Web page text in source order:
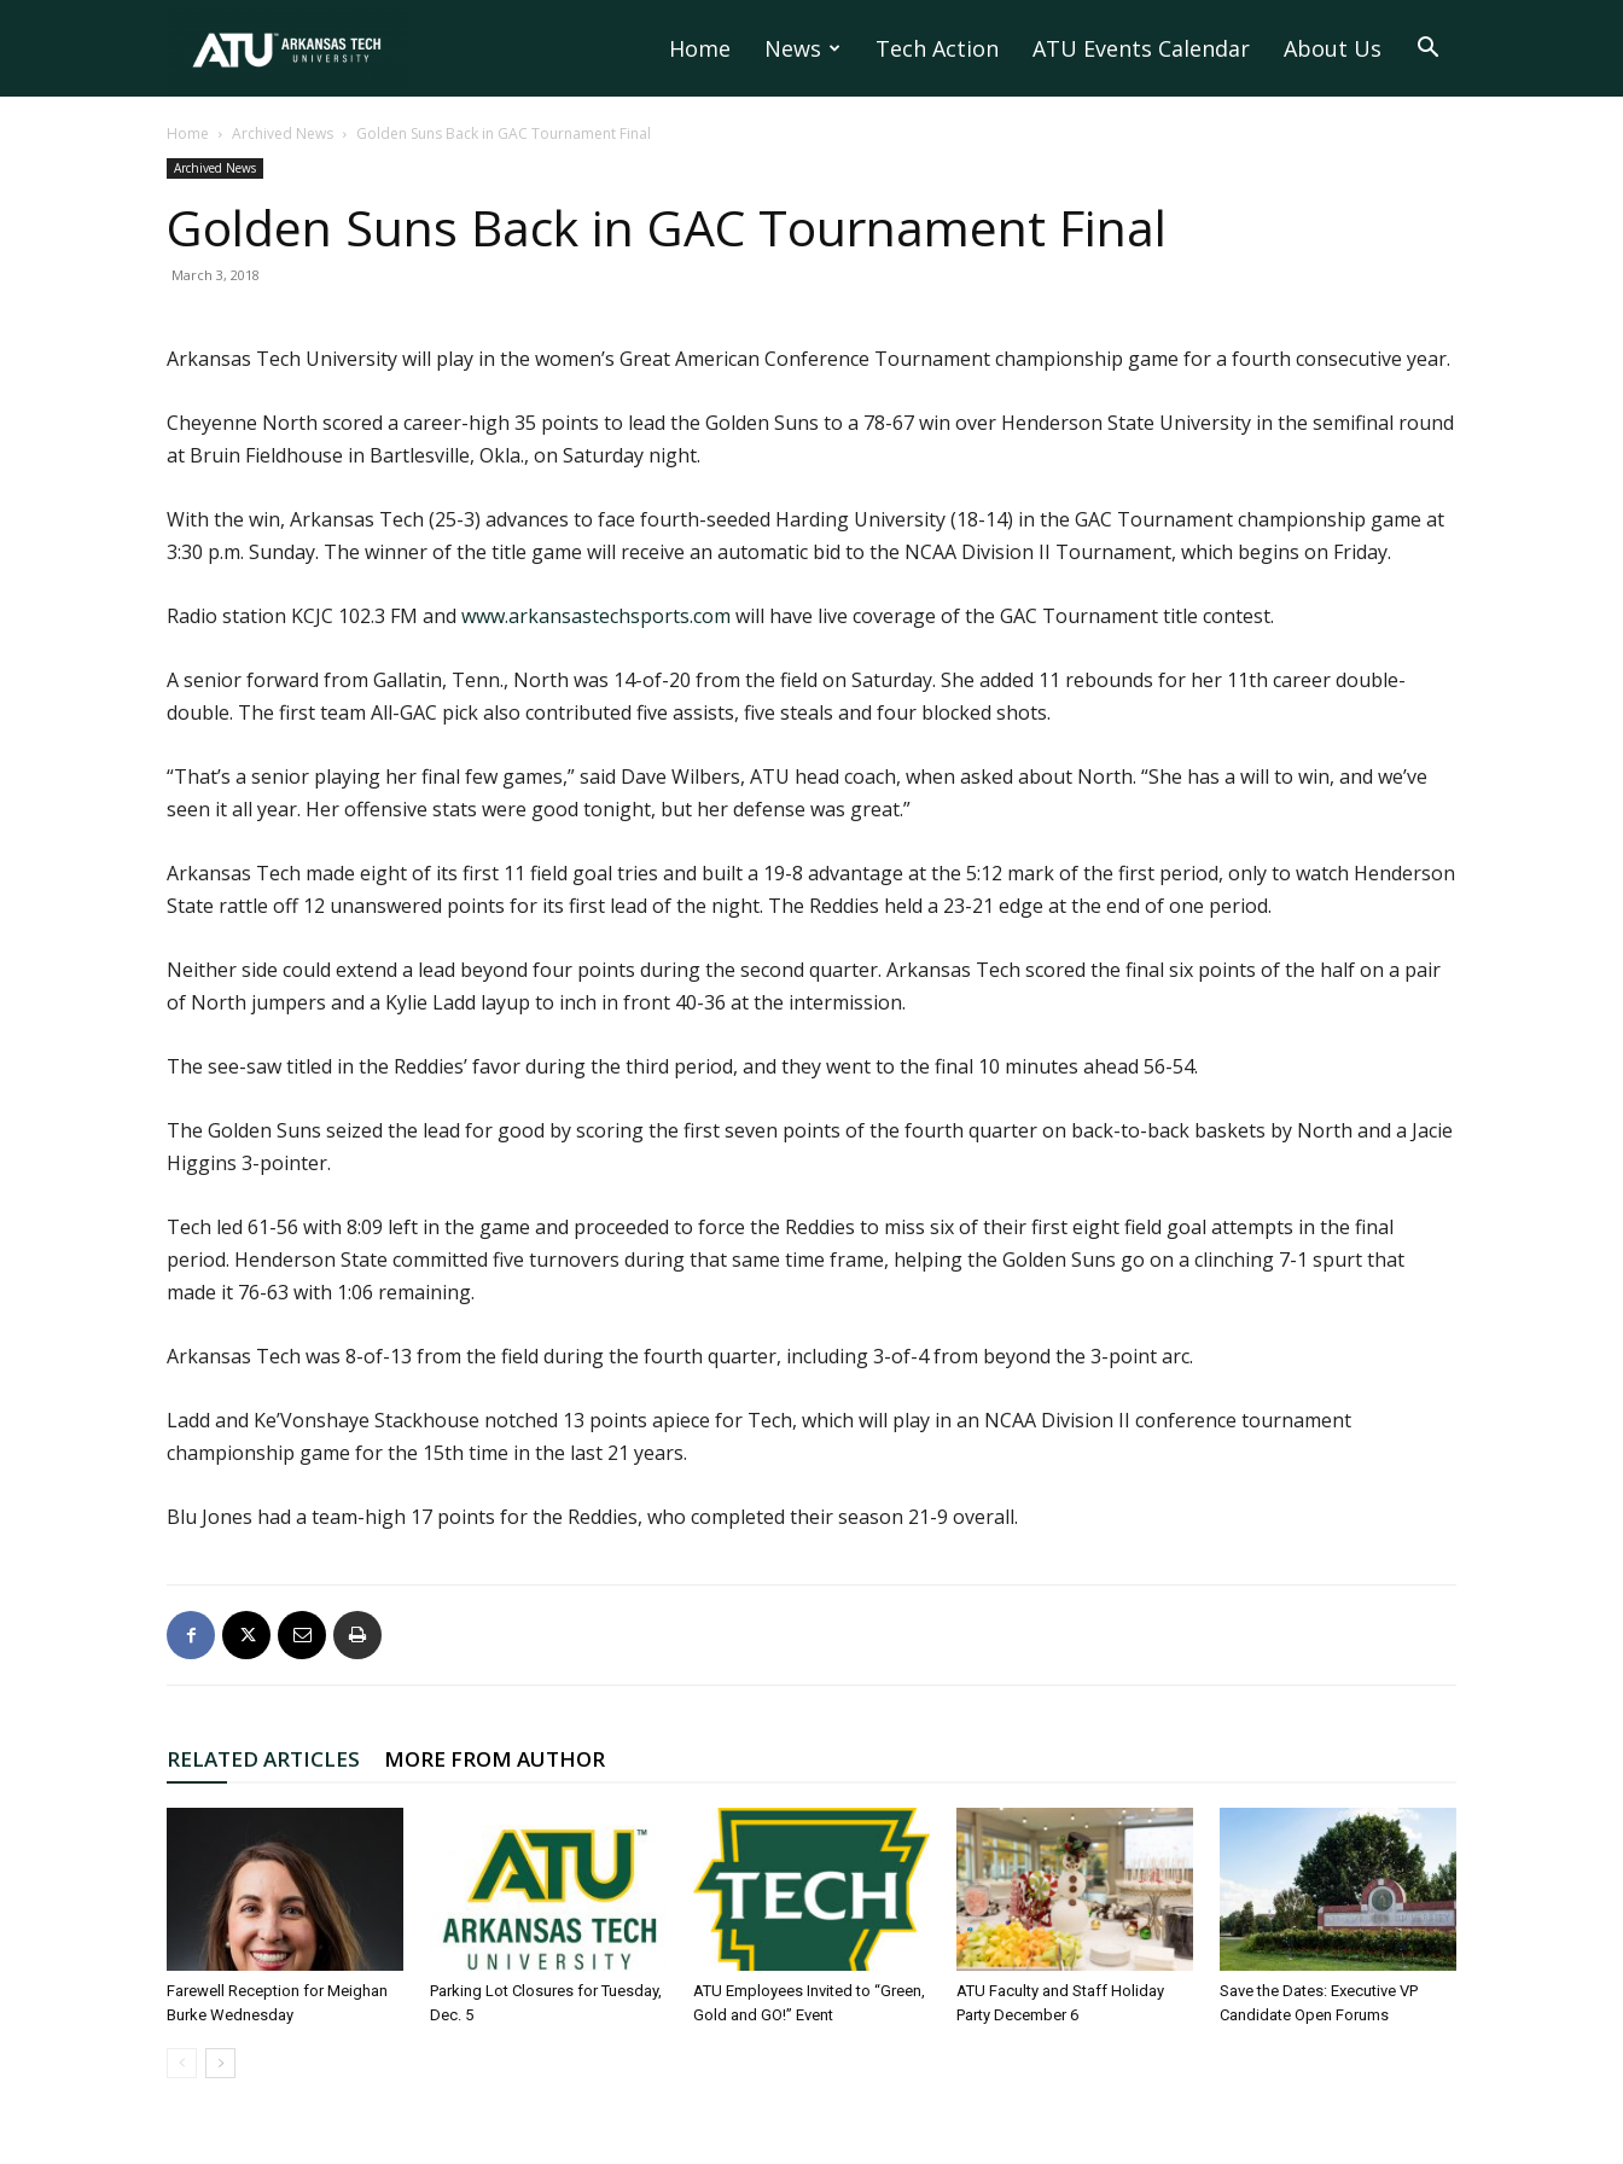
Tech
University
Home News Tech Action ATU Events Calendar About Us
Home Archived News Golden Suns Back in GAC Tournament Final
Archived News
Golden Suns Back in GAC Tournament Final
March 3, 2018
Arkansas Tech University will play in the women’s Great American Conference Tournament championship game for a fourth consecutive year.
Cheyenne North scored a career-high 35 points to lead the Golden Suns to a 78-67 win over Henderson State University in the semifinal round
at Bruin Fieldhouse in Bartlesville, Okla., on Saturday night.
With the win, Arkansas Tech (25-3) advances to face fourth-seeded Harding University (18-14) in the GAC Tournament championship game at
3:30 p.m. Sunday. The winner of the title game will receive an automatic bid to the NCAA Division II Tournament, which begins on Friday.
Radio station KCJC 102.3 FM and www.arkansastechsports.com will have live coverage of the GAC Tournament title contest.
A senior forward from Gallatin, Tenn., North was 14-of-20 from the field on Saturday. She added 11 rebounds for her 11th career double-
double. The first team All-GAC pick also contributed five assists, five steals and four blocked shots.
“That’s a senior playing her final few games,” said Dave Wilbers, ATU head coach, when asked about North. “She has a will to win, and we’ve
seen it all year. Her offensive stats were good tonight, but her defense was great.”
Arkansas Tech made eight of its first 11 field goal tries and built a 19-8 advantage at the 5:12 mark of the first period, only to watch Henderson
State rattle off 12 unanswered points for its first lead of the night. The Reddies held a 23-21 edge at the end of one period.
Neither side could extend a lead beyond four points during the second quarter. Arkansas Tech scored the final six points of the half on a pair
of North jumpers and a Kylie Ladd layup to inch in front 40-36 at the intermission.
The see-saw titled in the Reddies’ favor during the third period, and they went to the final 10 minutes ahead 56-54.
The Golden Suns seized the lead for good by scoring the first seven points of the fourth quarter on back-to-back baskets by North and a Jacie
Higgins 3-pointer.
Tech led 61-56 with 8:09 left in the game and proceeded to force the Reddies to miss six of their first eight field goal attempts in the final
period. Henderson State committed five turnovers during that same time frame, helping the Golden Suns go on a clinching 7-1 spurt that
made it 76-63 with 1:06 remaining.
Arkansas Tech was 8-of-13 from the field during the fourth quarter, including 3-of-4 from beyond the 3-point arc.
Ladd and Ke’Vonshaye Stackhouse notched 13 points apiece for Tech, which will play in an NCAA Division II conference tournament
championship game for the 15th time in the last 21 years.
Blu Jones had a team-high 17 points for the Reddies, who completed their season 21-9 overall.
RELATED ARTICLES MORE FROM AUTHOR
Farewell Reception for Meighan
Burke Wednesday
Parking Lot Closures for Tuesday,
Dec. 5
ATU Employees Invited to “Green,
Gold and GO!” Event
ATU Faculty and Staff Holiday
Party December 6
Save the Dates: Executive VP
Candidate Open Forums